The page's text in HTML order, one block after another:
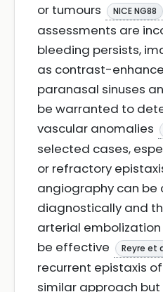
or tumours
NICE NG88
assessments are
bleeding persists,
as contrast-
paranasal sinuses
be warranted to
vascular anomalies
selected cases,
or refractory
angiography can be
diagnostically and
arterial
be effective
Reyre et
recurrent epistaxis
similar approach